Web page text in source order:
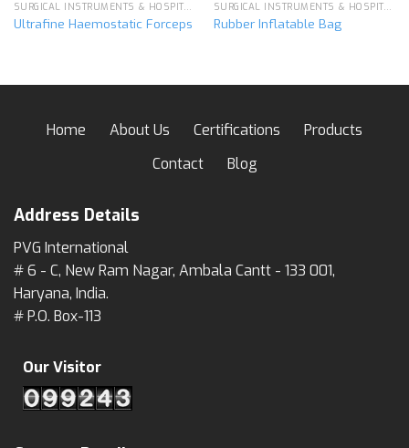
SURGICAL INSTRUMENTS & HOSPITAL EQUIPMENT
Ultrafine Haemostatic Forceps
SURGICAL INSTRUMENTS & HOSPITAL EQUIPMENT
Rubber Inflatable Bag
Home About Us Certifications
Products
Contact
Blog
Address Details
PVG International
# 6 - C, New Ram Nagar, Ambala Cantt - 133 001,
Haryana, India.
# P.O. Box-113
Our Visitor